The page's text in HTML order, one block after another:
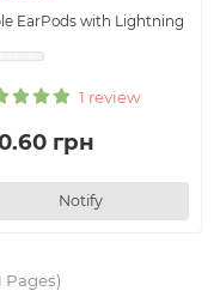
EarPods with Lightning
1 review
грн
Notify
Pages)